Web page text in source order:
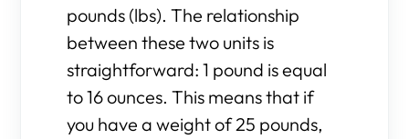
pounds (lbs). The relationship
between these two units is
straightforward: 1 pound is equal
to 16 ounces. This means that if
you have a weight of 25 pounds,